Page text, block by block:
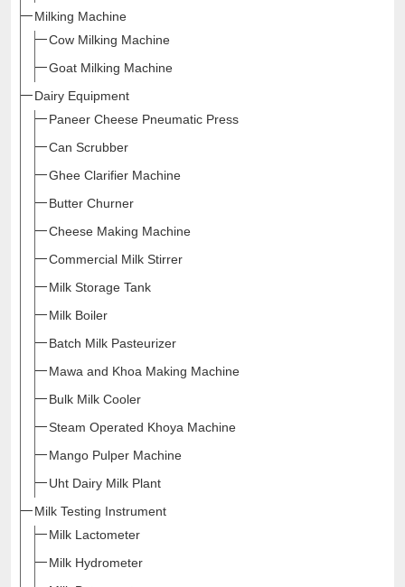
Milking Machine
Cow Milking Machine
Goat Milking Machine
Dairy Equipment
Paneer Cheese Pneumatic Press
Can Scrubber
Ghee Clarifier Machine
Butter Churner
Cheese Making Machine
Commercial Milk Stirrer
Milk Storage Tank
Milk Boiler
Batch Milk Pasteurizer
Mawa and Khoa Making Machine
Bulk Milk Cooler
Steam Operated Khoya Machine
Mango Pulper Machine
Uht Dairy Milk Plant
Milk Testing Instrument
Milk Lactometer
Milk Hydrometer